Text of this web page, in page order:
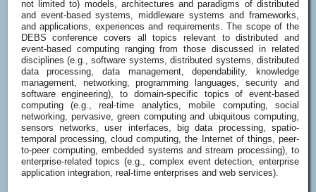
not limited to) models, architectures and paradigms of distributed
and event-based systems, middleware systems and frameworks,
and applications, experiences and requirements. The scope of the
DEBS conference covers all topics relevant to distributed and
event-based computing ranging from those discussed in related
disciplines (e.g., software systems, distributed systems, distributed
data processing, data management, dependability, knowledge
management, networking, programming languages, security and
software engineering), to domain-specific topics of event-based
computing (e.g., real-time analytics, mobile computing, social
networking, pervasive, green computing and ubiquitous computing,
sensors networks, user interfaces, big data processing, spatio-
temporal processing, cloud computing, the Internet of things, peer-
to-peer computing, embedded systems and stream processing), to
enterprise-related topics (e.g., complex event detection, enterprise
application integration, real-time enterprises and web services).